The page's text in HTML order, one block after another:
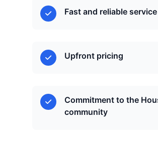
Fast and reliable service
Upfront pricing
Commitment to the
community